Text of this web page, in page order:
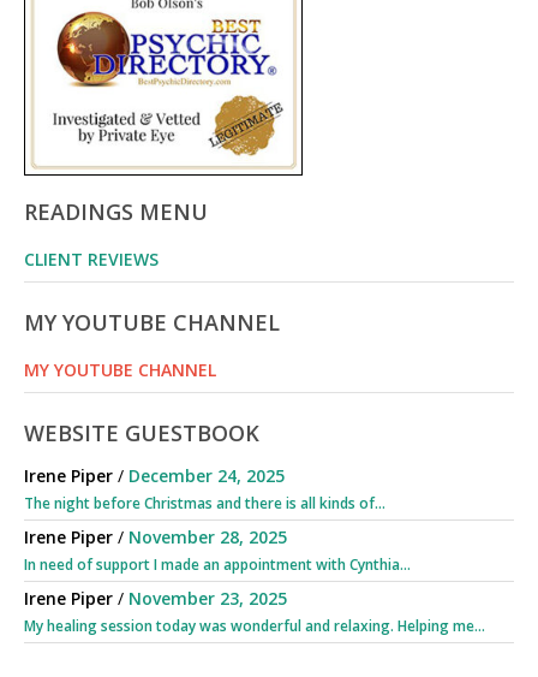
READINGS MENU
CLIENT REVIEWS
MY YOUTUBE CHANNEL
MY YOUTUBE CHANNEL
WEBSITE GUESTBOOK
Irene Piper / December 24, 2025
The night before Christmas and there is all kinds of...
Irene Piper / November 28, 2025
In need of support I made an appointment with Cynthia...
Irene Piper / November 23, 2025
My healing session today was wonderful and relaxing. Helping me...